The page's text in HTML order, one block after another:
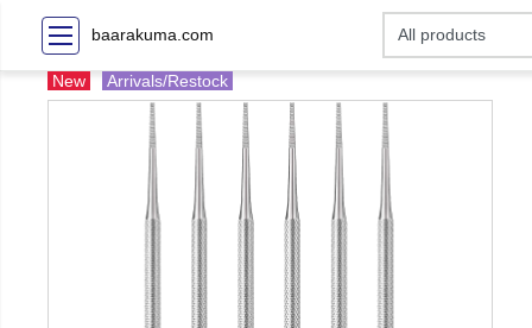
baarakuma.com
New Arrivals/Restock